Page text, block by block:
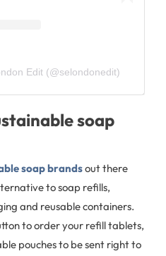
Edit (@selondonedit)
soap
soap brandsout there
to soap refills,
and reusable containers.
to order your refill tablets,
pouches to be sent right to